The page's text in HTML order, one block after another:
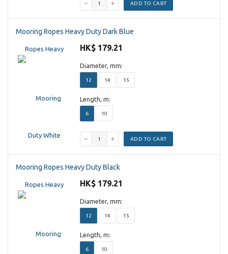
ADD TO CART
Mooring Ropes Heavy Duty Dark Blue
HK$ 179.21
Diameter, mm:
12 14 15
Length, m:
6 10
ADD TO CART
Mooring Ropes Heavy Duty Black
HK$ 179.21
Diameter, mm:
12 14 15
Length, m:
6 10